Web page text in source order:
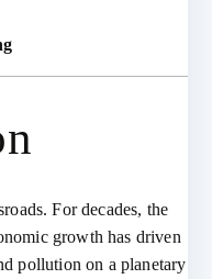
For decades, the
growth has driven
pollution on a planetary